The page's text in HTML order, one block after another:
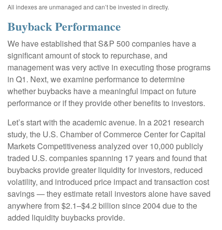
All indexes are unmanaged and can’t be invested in directly.
Buyback Performance
We have established that S&P 500 companies have a
significant amount of stock to repurchase, and
management was very active in executing those programs
in Q1. Next, we examine performance to determine
whether buybacks have a meaningful impact on future
performance or if they provide other benefits to investors.
Let’s start with the academic avenue. In a 2021 research
study, the U.S. Chamber of Commerce Center for Capital
Markets Competitiveness analyzed over 10,000 publicly
traded U.S. companies spanning 17 years and found that
buybacks provide greater liquidity for investors, reduced
volatility, and introduced price impact and transaction cost
savings — they estimate retail investors alone have saved
anywhere from $2.1–$4.2 billion since 2004 due to the
added liquidity buybacks provide.